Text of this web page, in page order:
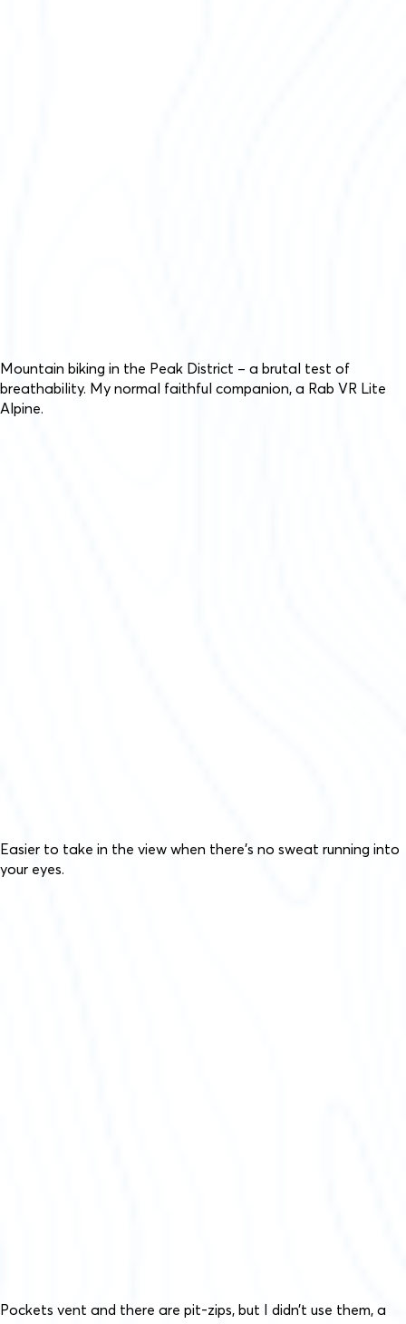
Mountain biking in the Peak District – a brutal test of
breathability. My normal faithful companion, a Rab VR Lite
Alpine.
Easier to take in the view when there’s no sweat running into
your eyes.
Pockets vent and there are pit-zips, but I didn’t use them, a